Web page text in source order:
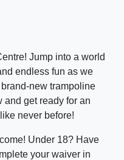
Jump into a world
endless fun as we
new trampoline
and get ready for an
never before!
Under 18? Have
your waiver in